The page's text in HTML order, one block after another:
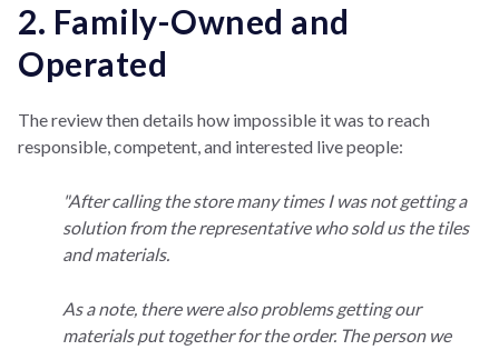
2. Family-Owned and
Operated
The review then details how impossible it was to reach
responsible, competent, and interested live people:
"After calling the store many times I was not getting a
solution from the representative who sold us the tiles
and materials.
As a note, there were also problems getting our
materials put together for the order. The person we